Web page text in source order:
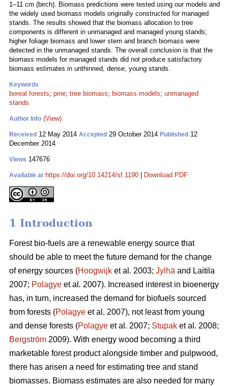
1–11 cm (birch). Biomass predictions were tested using our models and
the widely used biomass models originally constructed for managed
stands. The results showed that the biomass allocation to tree
components is different in unmanaged and managed young stands;
higher foliage biomass and lower stem and branch biomass were
detected in the unmanaged stands. The overall conclusion is that the
biomass models for managed stands did not produce satisfactory
biomass estimates in unthinned, dense, young stands.
Keywords
boreal forests; pine; tree biomass; biomass models; unmanaged
stands
Author Info (View)
Received 12 May 2014 Accepted 29 October 2014 Published 12
December 2014
Views 147676
Available at https://doi.org/10.14214/sf.1190 Download PDF
1 Introduction
Forest bio-fuels are a renewable energy source that
should be able to meet the future demand for the change
of energy sources (Hoogwijk et al . 2003; Jylhä and Laitila
2007; Polagye et al . 2007). Increased interest in bioenergy
has, in turn, increased the demand for biofuels sourced
from forests (Polagye et al. 2007), not least from young
and dense forests (Polagye et al . 2007; Stupak et al . 2008;
Bergström 2009). With energy wood becoming a third
marketable forest product alongside timber and pulpwood,
there has arisen a need for estimating tree and stand
biomasses. Biomass estimates are also needed for many